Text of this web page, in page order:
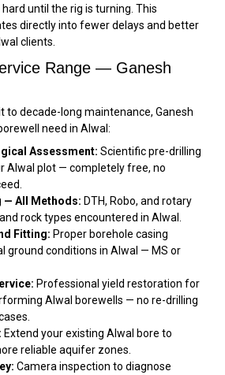
until the rig is turning. This
directly into fewer delays and better
clients.
Range — Ganesh
to decade-long maintenance, Ganesh
need in Alwal:
Assessment: Scientific pre-drilling
Alwal plot — completely free, no
— All Methods: DTH, Robo, and rotary
rock types encountered in Alwal.
Fitting: Proper borehole casing
ground conditions in Alwal — MS or
Professional yield restoration for
Alwal borewells — no re-drilling
Extend your existing Alwal bore to
reliable aquifer zones.
Camera inspection to diagnose